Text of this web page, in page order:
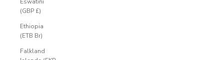
(GBP £)
Ethiopia
(ETB Br)
Falkland